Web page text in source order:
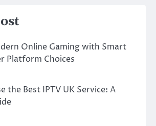
Online Gaming with Smart
Platform Choices
the Best IPTV UK Service: A